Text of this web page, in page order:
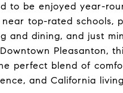
to be enjoyed year-
top-rated schools,
and dining, and just
Pleasanton,
perfect blend of
and California